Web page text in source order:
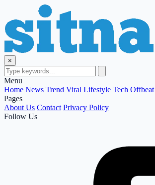
×
Menu
Home News Trend Viral Lifestyle Tech Offbeat
Pages
About Us Contact Privacy Policy
Follow Us